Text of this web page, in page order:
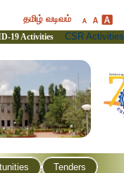
தமிழ் வடிவம்
19 Activities CSR Activities
Tenders